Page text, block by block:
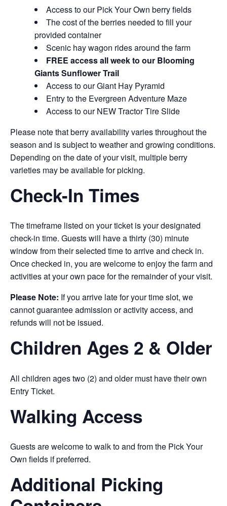
Access to our Pick Your Own berry fields
The cost of the berries needed to fill your
provided container
Scenic hay wagon rides around the farm
FREE access all week to our Blooming
Giants Sunflower Trail
Access to our Giant Hay Pyramid
Entry to the Evergreen Adventure Maze
Access to our NEW Tractor Tire Slide
Please note that berry availability varies throughout the
season and is subject to weather and growing conditions.
Depending on the date of your visit, multiple berry
varieties may be available for picking.
Check-In Times
The timeframe listed on your ticket is your designated
check-in time. Guests will have a thirty (30) minute
window from their selected time to arrive and check in.
Once checked in, you are welcome to enjoy the farm and
activities at your own pace for the remainder of your visit.
Please Note: If you arrive late for your time slot, we
cannot guarantee admission or activity access, and
refunds will not be issued.
Children Ages 2 & Older
All children ages two (2) and older must have their own
Entry Ticket.
Walking Access
Guests are welcome to walk to and from the Pick Your
Own fields if preferred.
Additional Picking